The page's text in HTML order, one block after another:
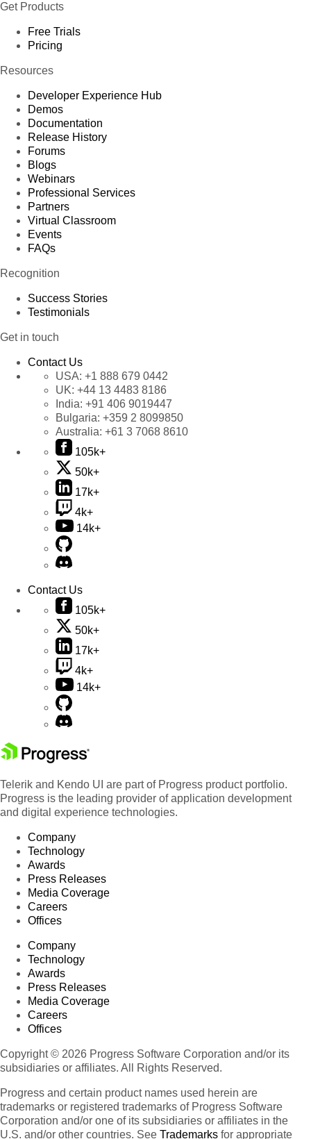
Get Products
Free Trials
Pricing
Resources
Developer Experience Hub
Demos
Documentation
Release History
Forums
Blogs
Webinars
Professional Services
Partners
Virtual Classroom
Events
FAQs
Recognition
Success Stories
Testimonials
Get in touch
Contact Us
USA: +1 888 679 0442
UK: +44 13 4483 8186
India: +91 406 9019447
Bulgaria: +359 2 8099850
Australia: +61 3 7068 8610
105k+
50k+
17k+
4k+
14k+
Contact Us
105k+
50k+
17k+
4k+
14k+
Telerik and Kendo UI are part of Progress product portfolio.
Progress is the leading provider of application development
and digital experience technologies.
Company
Technology
Awards
Press Releases
Media Coverage
Careers
Offices
Company
Technology
Awards
Press Releases
Media Coverage
Careers
Offices
Copyright © 2026 Progress Software Corporation and/or its
subsidiaries or affiliates. All Rights Reserved.
Progress and certain product names used herein are
trademarks or registered trademarks of Progress Software
Corporation and/or one of its subsidiaries or affiliates in the
U.S. and/or other countries. See Trademarks for appropriate